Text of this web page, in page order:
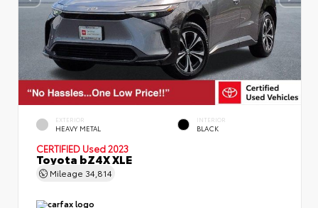
EXTERIOR
HEAVY METAL
INTERIOR
BLACK
CERTIFIED Used 2023
Toyota bZ4X XLE
Mileage 34,814